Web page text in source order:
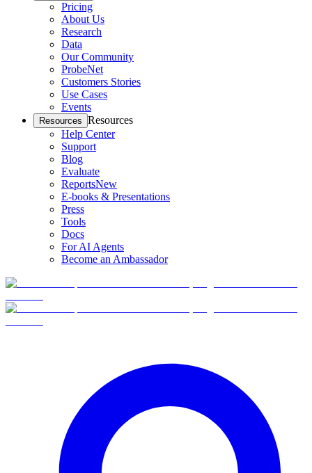
Pricing
About Us
Research
Data
Our Community
ProbeNet
Customers Stories
Use Cases
Events
Resources Resources
Help Center
Support
Blog
Evaluate
ReportsNew
E-books & Presentations
Press
Tools
Docs
For AI Agents
Become an Ambassador